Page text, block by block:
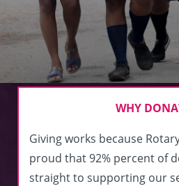
WHY
Giving works because
proud that 92% percent of
straight to supporting our